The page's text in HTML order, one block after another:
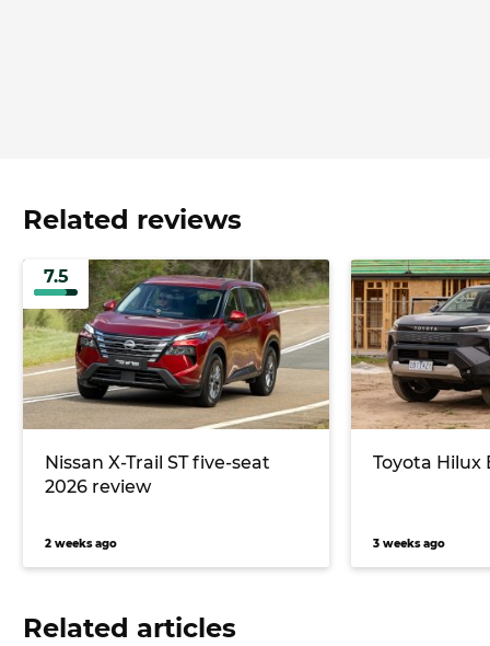
Related reviews
7.5
Nissan X-Trail ST five-seat
2026 review
2 weeks ago
Toyota Hilux
3 weeks ago
Related articles